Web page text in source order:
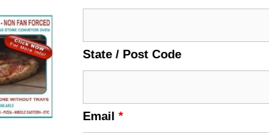
State / Post Code
Email*